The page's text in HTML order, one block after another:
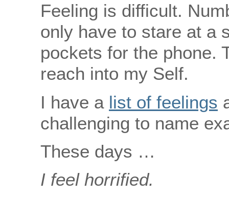
Feeling is difficult.
only have to stare at a
pockets for the phone.
reach into my Self.
I have a list of feelings
challenging to name
These days …
I feel horrified.